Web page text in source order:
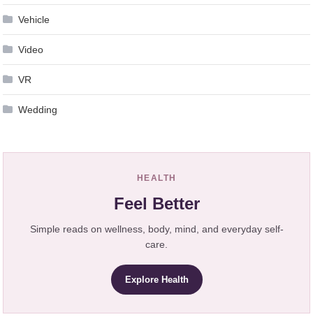
Vehicle
Video
VR
Wedding
HEALTH
Feel Better
Simple reads on wellness, body, mind, and everyday self-
care.
Explore Health